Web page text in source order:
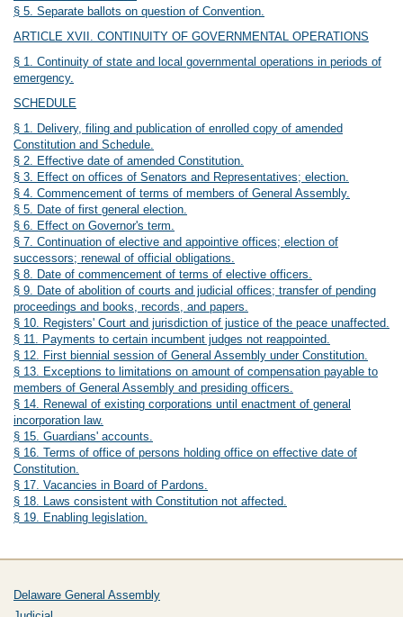
§ 5. Separate ballots on question of Convention.
ARTICLE XVII. CONTINUITY OF GOVERNMENTAL OPERATIONS
§ 1. Continuity of state and local governmental operations in periods of
emergency.
SCHEDULE
§ 1. Delivery, filing and publication of enrolled copy of amended
Constitution and Schedule.
§ 2. Effective date of amended Constitution.
§ 3. Effect on offices of Senators and Representatives; election.
§ 4. Commencement of terms of members of General Assembly.
§ 5. Date of first general election.
§ 6. Effect on Governor's term.
§ 7. Continuation of elective and appointive offices; election of
successors; renewal of official obligations.
§ 8. Date of commencement of terms of elective officers.
§ 9. Date of abolition of courts and judicial offices; transfer of pending
proceedings and books, records, and papers.
§ 10. Registers' Court and jurisdiction of justice of the peace unaffected.
§ 11. Payments to certain incumbent judges not reappointed.
§ 12. First biennial session of General Assembly under Constitution.
§ 13. Exceptions to limitations on amount of compensation payable to
members of General Assembly and presiding officers.
§ 14. Renewal of existing corporations until enactment of general
incorporation law.
§ 15. Guardians' accounts.
§ 16. Terms of office of persons holding office on effective date of
Constitution.
§ 17. Vacancies in Board of Pardons.
§ 18. Laws consistent with Constitution not affected.
§ 19. Enabling legislation.
Delaware General Assembly